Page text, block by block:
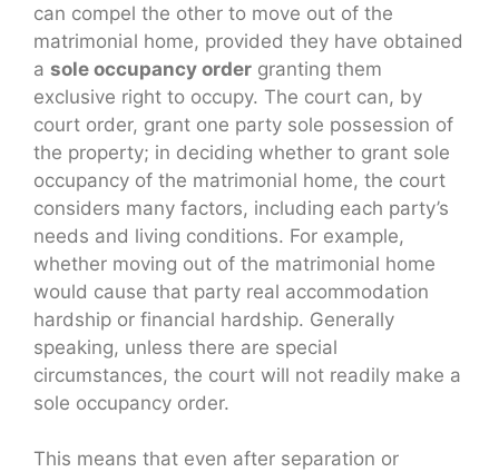
can compel the other to move out of the
matrimonial home, provided they have obtained
a sole occupancy order granting them
exclusive right to occupy. The court can, by
court order, grant one party sole possession of
the property; in deciding whether to grant sole
occupancy of the matrimonial home, the court
considers many factors, including each party’s
needs and living conditions. For example,
whether moving out of the matrimonial home
would cause that party real accommodation
hardship or financial hardship. Generally
speaking, unless there are special
circumstances, the court will not readily make a
sole occupancy order.
This means that even after separation or